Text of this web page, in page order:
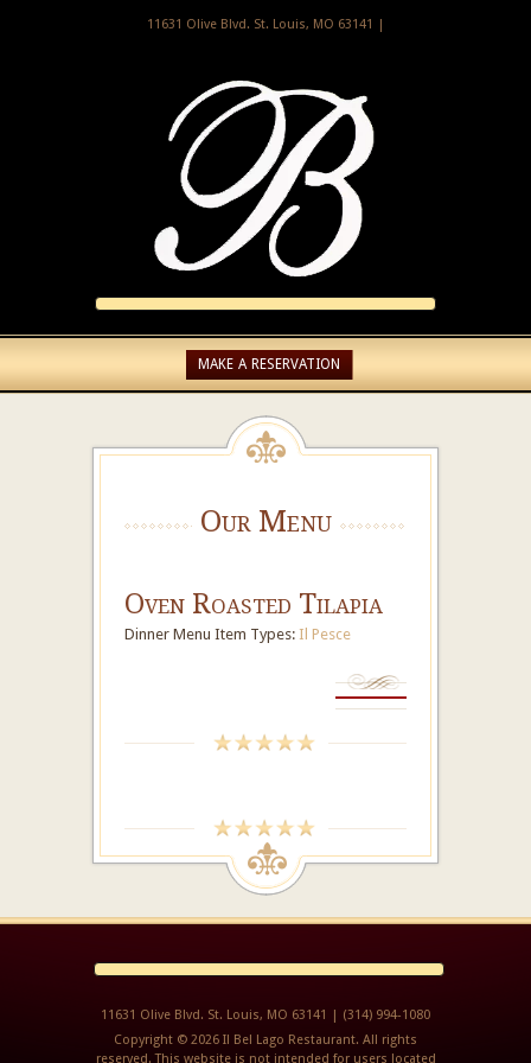
11631 Olive Blvd. St. Louis, MO 63141 |
MAKE A RESERVATION
Our Menu
Oven Roasted Tilapia
Dinner Menu Item Types: Il Pesce
11631 Olive Blvd. St. Louis, MO 63141 | (314) 994-1080
Copyright © 2026 Il Bel Lago Restaurant. All rights
reserved. This website is not intended for users located